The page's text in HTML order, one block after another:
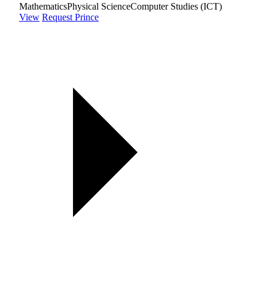
MathematicsPhysical ScienceComputer Studies (ICT)
View Request Prince